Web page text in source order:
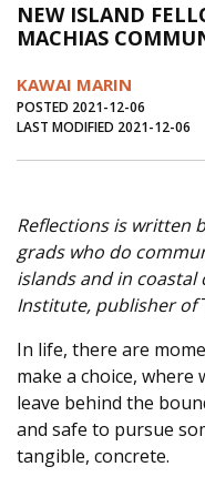
Journal of an Island
Inter-island News
Salt Water Cure
NEW ISLAND
MACHIAS
KAWAI MARIN
POSTED 2021-12-06
LAST MODIFIED 2021-12-06
Reflections is written
grads who do
islands and in
Institute, publisher of
In life, there are
make a choice,
leave behind the
and safe to pursue
tangible, concrete.